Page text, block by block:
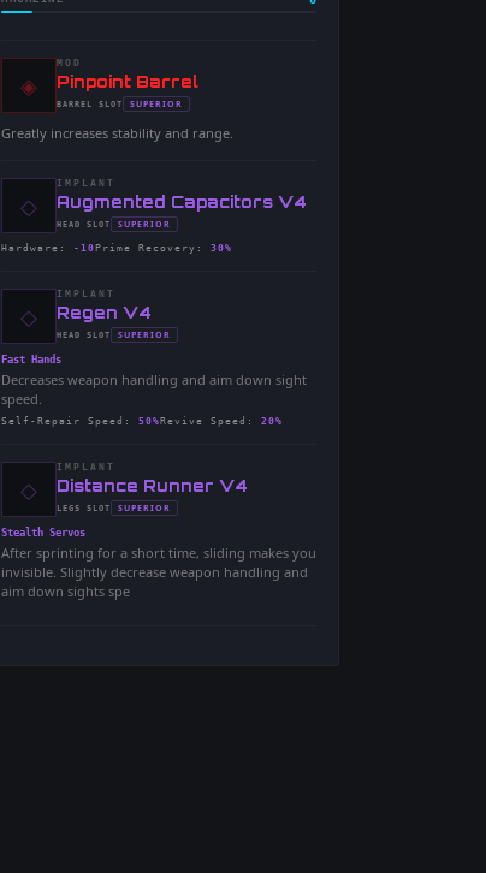
◈
MOD
-Pinpoint Barrel
-BARREL SLOT
- SUPERIOR
Greatly increases stability and range.
◇
IMPLANT
-Augmented Capacitors V4
-HEAD SLOT
- SUPERIOR
Hardware : -10 Prime Recovery : 30%
◇
IMPLANT
-Regen V4
-HEAD SLOT
- SUPERIOR
Fast Hands
Decreases weapon handling and aim down sight
speed.
Self-Repair Speed : 50% Revive Speed : 20%
◇
IMPLANT
-Distance Runner V4
-LEGS SLOT
- SUPERIOR
Stealth Servos
After sprinting for a short time, sliding makes you
invisible. Slightly decrease weapon handling and
aim down sights spe